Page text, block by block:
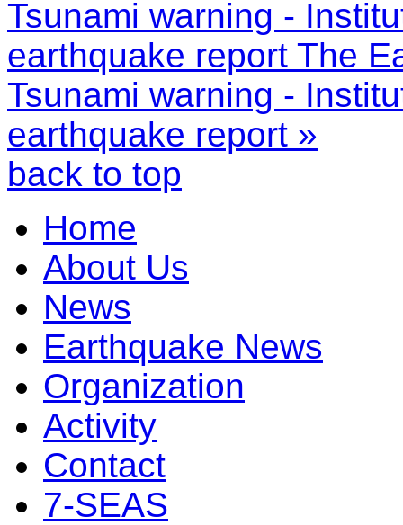
Tsunami warning -
earthquake report The
Tsunami warning -
earthquake report »
back to top
Home
About Us
News
Earthquake News
Organization
Activity
Contact
7-SEAS